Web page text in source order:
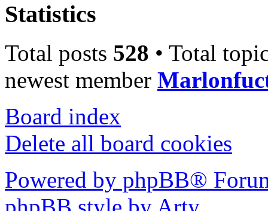
Statistics
Total posts 528 • Total
newest member
Board index
Delete all board cookies
Powered by phpBB®